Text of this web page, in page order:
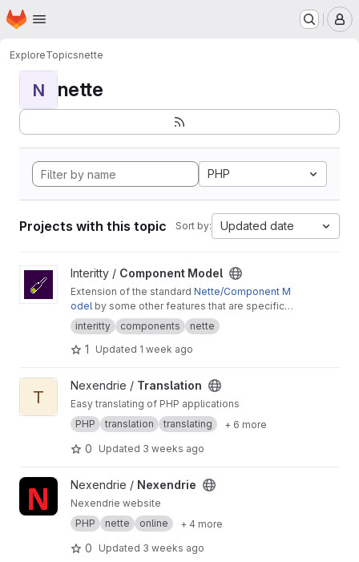
Skip to main content
Homepage
ExploreTopicsnette
N nette
PHP
Projects with this topic Sort by: Updated date
View Component Model project
Interitty / Component Model
Extension of the standard Nette/Component M
odel by some other features that are specific
for use in the Interitty projects.
interitty components nette
1 Updated 1 week ago
View Translation project
T
Nexendrie / Translation
Easy translating of PHP applications
PHP
translation translating + 6 more
0 Updated 3 weeks ago
View Nexendrie project
Nexendrie / Nexendrie
Nexendrie website
PHP
nette online + 4 more
0 Updated 3 weeks ago